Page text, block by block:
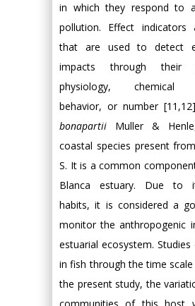
in which they respond to
pollution. Effect indicators
that are used to detect
impacts through their
physiology, chemical
behavior, or number
bonapartii Muller &
coastal species present
S. It is a common
Blanca estuary. Due to
habits, it is considered a
monitor the anthropogenic
estuarial ecosystem.
in fish through the time scale
the present study, the